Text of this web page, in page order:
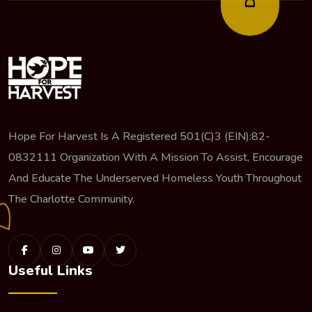
Hope For Harvest Is A Registered 501(c)3 (EIN):82-
0832111 Organization With A Mission To Assist, Encourage
And Educate The Underserved Homeless Youth Throughout
The Charlotte Community.
Useful Links